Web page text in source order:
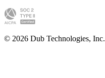
© 2026 Dub Technologies, Inc.